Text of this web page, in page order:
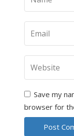
Save my
browser for